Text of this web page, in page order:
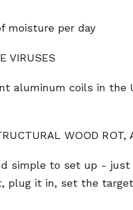
moisture per day
VIRUSES
aluminum coils in the
WOOD ROT,
simple to set up -
plug it in, set the